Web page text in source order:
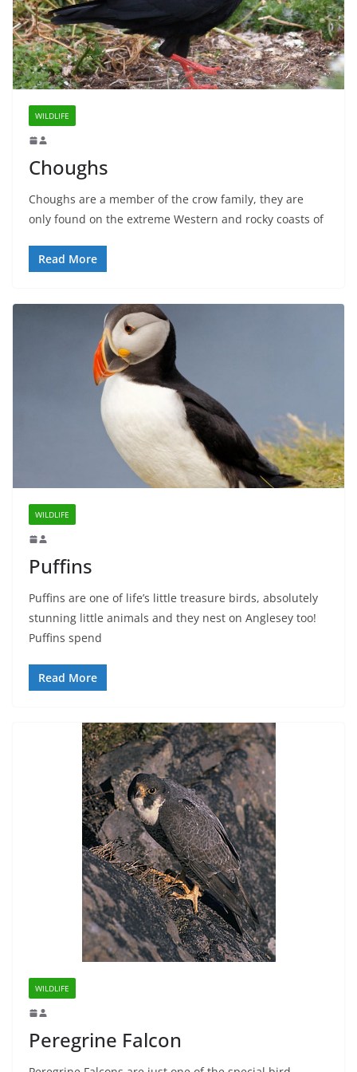
WILDLIFE
Choughs
Choughs are a member of the crow family, they are
only found on the extreme Western and rocky coasts of
Read More
WILDLIFE
Puffins
Puffins are one of life’s little treasure birds, absolutely
stunning little animals and they nest on Anglesey too!
Puffins spend
Read More
WILDLIFE
Peregrine Falcon